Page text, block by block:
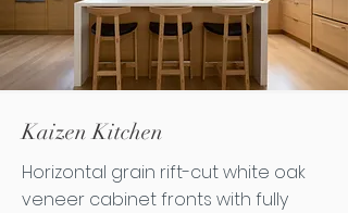
Kaizen Kitchen
Horizontal grain rift-cut white oak
veneer cabinet fronts with fully